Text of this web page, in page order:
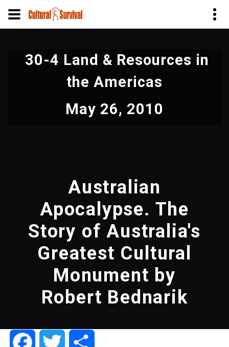
30-4 Land & Resources in
the Americas
May 26, 2010
Australian
Apocalypse. The
Story of Australia's
Greatest Cultural
Monument by
Robert Bednarik
FacebookTwitter